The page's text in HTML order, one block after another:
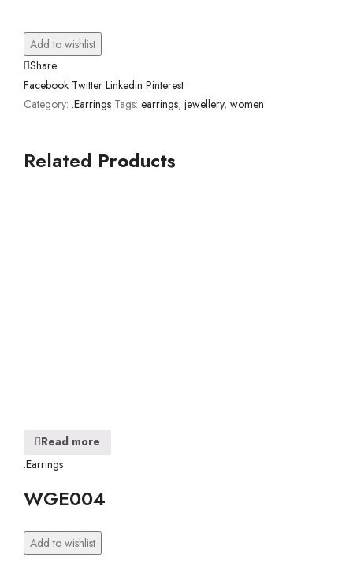
Add to wishlist
Share
Facebook Twitter Linkedin Pinterest
Category: .Earrings Tags: earrings, jewellery, women
Related Products
Read more
.Earrings
WGE004
Add to wishlist